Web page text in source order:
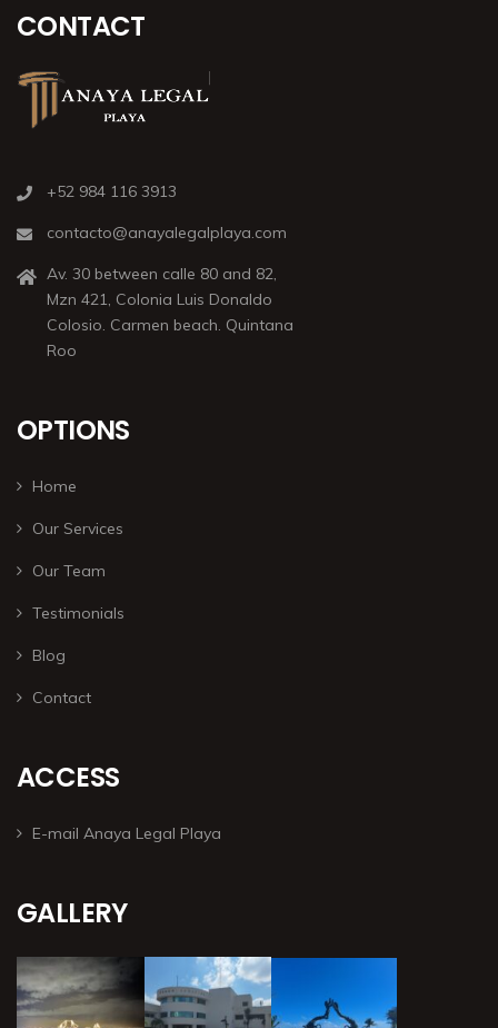
CONTACT
+52 984 116 3913
contacto@anayalegalplaya.com
Av. 30 between calle 80 and 82,
Mzn 421, Colonia Luis Donaldo
Colosio. Carmen beach. Quintana
Roo
OPTIONS
Home
Our Services
Our Team
Testimonials
Blog
Contact
ACCESS
E-mail Anaya Legal Playa
GALLERY